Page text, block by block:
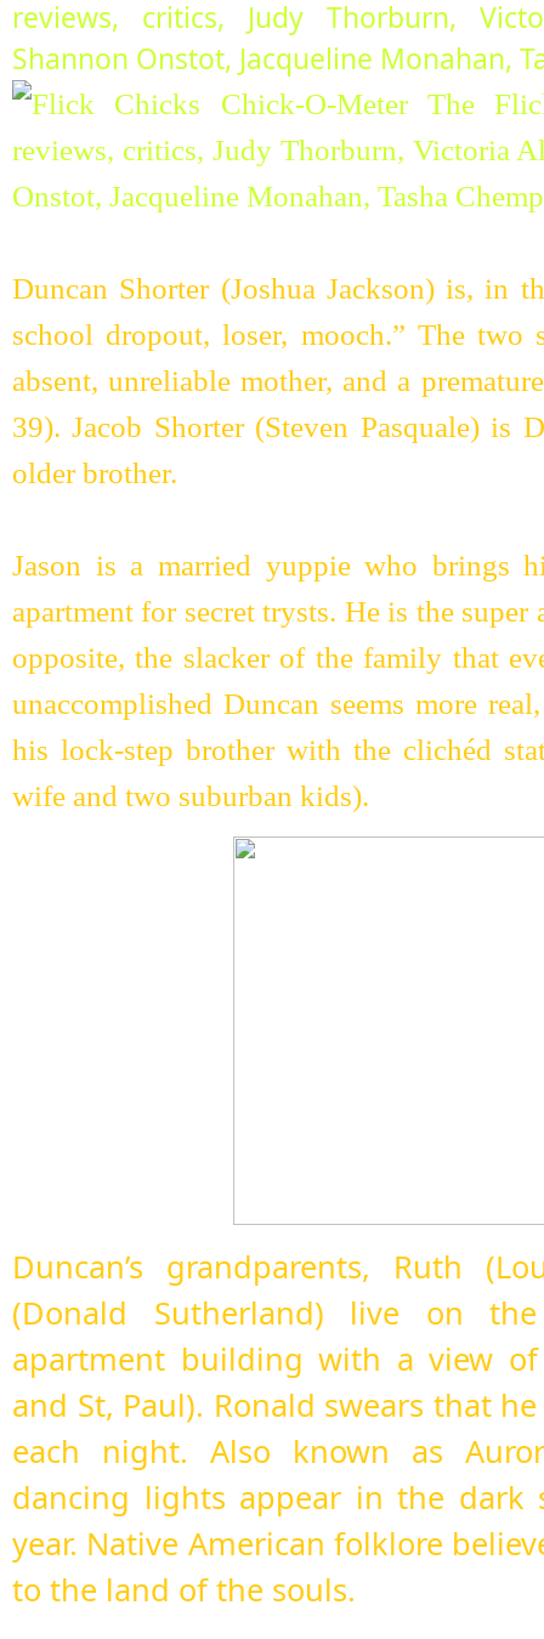
Duncan Shorter (Joshua Jackson) is, in
school dropout, loser, mooch.” The two
absent, unreliable mother, and a
39). Jacob Shorter (Steven Pasquale) is
older brother.
Jason is a married yuppie who brings
apartment for secret trysts. He is the
opposite, the slacker of the family that
unaccomplished Duncan seems more
his lock-step brother with the clichéd
wife and two suburban kids).
Duncan’s grandparents, Ruth
(Donald Sutherland) live on
apartment building with a view
and St, Paul). Ronald swears that
each night. Also known as
dancing lights appear in the
year. Native American folklore
to the land of the souls.